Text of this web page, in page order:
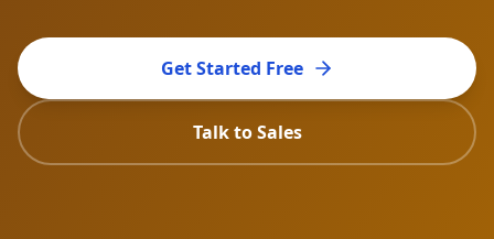
Get Started Free
Talk to Sales